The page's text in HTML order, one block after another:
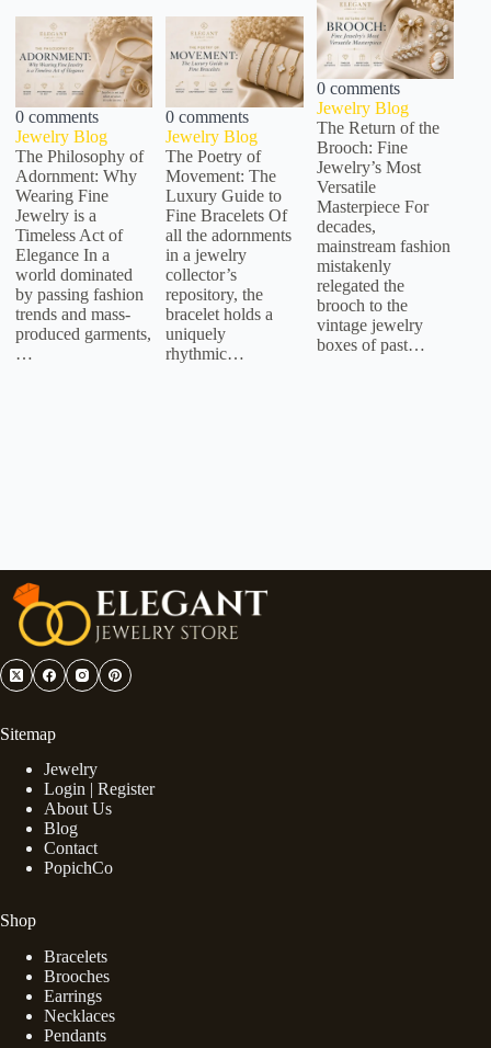
0 comments
Jewelry Blog
The Philosophy of
Adornment: Why
Wearing Fine
Jewelry is a
Timeless Act of
Elegance In a
world dominated
by passing fashion
trends and mass-
produced garments,
…
0 comments
Jewelry Blog
The Poetry of
Movement: The
Luxury Guide to
Fine Bracelets Of
all the adornments
in a jewelry
collector’s
repository, the
bracelet holds a
uniquely
rhythmic…
0 comments
Jewelry Blog
The Return of the
Brooch: Fine
Jewelry’s Most
Versatile
Masterpiece For
decades,
mainstream fashion
mistakenly
relegated the
brooch to the
vintage jewelry
boxes of past…
Sitemap
Jewelry
Login | Register
About Us
Blog
Contact
PopichCo
Shop
Bracelets
Brooches
Earrings
Necklaces
Pendants